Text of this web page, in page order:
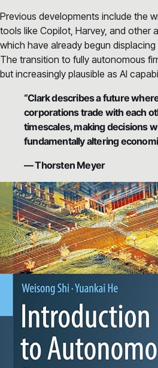
Previous developments include the
tools like Copilot, Harvey, and other
which have already begun
The transition to fully autonomous
but increasingly plausible as AI
“Clark describes a future
corporations trade with each
timescales, making decisions
fundamentally altering
— Thorsten Meyer